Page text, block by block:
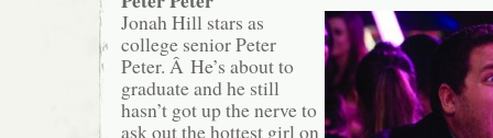
Jonah Hill stars as
college senior Peter
Peter. Â He’s about to
graduate and he still
hasn’t got up the nerve to
ask out the hottest girl on